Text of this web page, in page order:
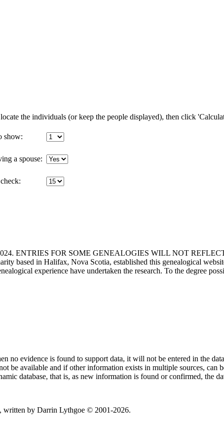
the individuals (or keep the people displayed), then click
show:
a spouse:
ENTRIES FOR SOME GENEALOGIES WILL NOT
based in Halifax, Nova Scotia, established this genealogical
experience have undertaken the research. To the degree
no evidence is found to support data, it will not be entered in the
be available and if other information exists in multiple sources, can
database, that is, as new information is found or confirmed, the
written by Darrin Lythgoe © 2001-2026.